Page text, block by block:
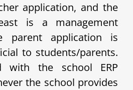
application, and the
is a management
parent application is
to students/parents.
with the school ERP
the school provides